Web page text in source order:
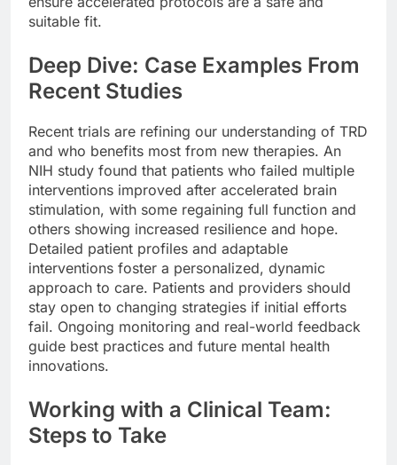
suitable fit.
Deep Dive: Case Examples From
Recent Studies
Recent trials are refining our understanding of TRD
and who benefits most from new therapies. An
NIH study found that patients who failed multiple
interventions improved after accelerated brain
stimulation, with some regaining full function and
others showing increased resilience and hope.
Detailed patient profiles and adaptable
interventions foster a personalized, dynamic
approach to care. Patients and providers should
stay open to changing strategies if initial efforts
fail. Ongoing monitoring and real-world feedback
guide best practices and future mental health
innovations.
Working with a Clinical Team:
Steps to Take